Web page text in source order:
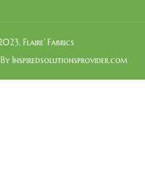
Flaire’ Fabrics
Inspiredsolutionsprovider.com